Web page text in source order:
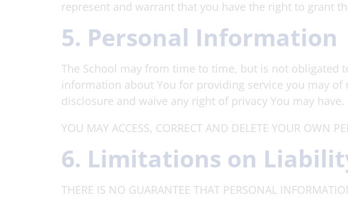
represent and warrant that you have the right to grant
5. Personal Information
The School may from time to time, but is not obligated
information about You for providing service you may
disclosure and waive any right of privacy You may have.
YOU MAY ACCESS, CORRECT AND DELETE YOUR OWN
6. Limitations on
THERE IS NO GUARANTEE THAT PERSONAL